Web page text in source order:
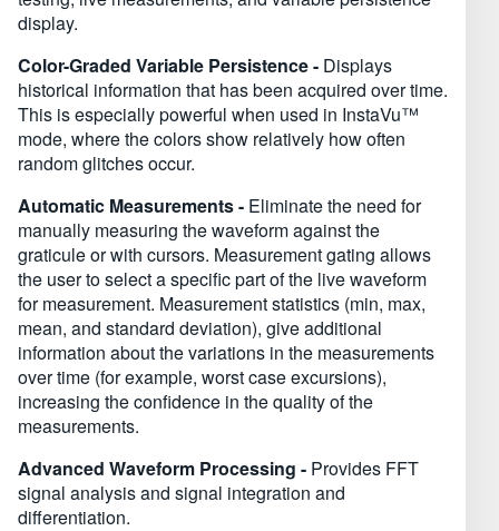
display.
Color-Graded Variable Persistence - Displays
historical information that has been acquired over time.
This is especially powerful when used in InstaVu™
mode, where the colors show relatively how often
random glitches occur.
Automatic Measurements - Eliminate the need for
manually measuring the waveform against the
graticule or with cursors. Measurement gating allows
the user to select a specific part of the live waveform
for measurement. Measurement statistics (min, max,
mean, and standard deviation), give additional
information about the variations in the measurements
over time (for example, worst case excursions),
increasing the confidence in the quality of the
measurements.
Advanced Waveform Processing - Provides FFT
signal analysis and signal integration and
differentiation.